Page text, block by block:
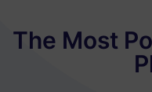
The Most